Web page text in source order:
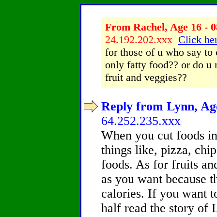
From Rachel, Age 16 -
24.192.202.xxx Click
for those of u who say
only fatty food?? or do u
fruit and veggies??
Reply from Lynn,
64.252.235.xxx
When you cut foods
things like, pizza,
foods. As for fruits
as you want because
calories. If you want
half read the story of